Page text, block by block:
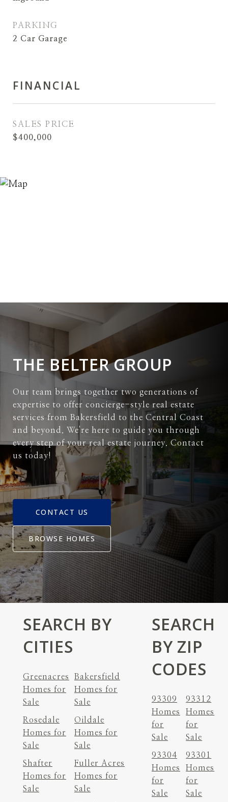
PARKING
2 Car Garage
FINANCIAL
SALES PRICE
$400,000
THE BELTER GROUP
Our team brings together two generations of
expertise to offer concierge-style real estate
services from Bakersfield to the Central Coast
and beyond. We're here to guide you through
every step of your real estate journey. Contact
us today!
CONTACT US
BROWSE HOMES
SEARCH BY
CITIES
Greenacres
Homes for
Sale
Bakersfield
Homes for
Sale
Rosedale
Homes for
Sale
Oildale
Homes for
Sale
Shafter
Homes for
Sale
Fuller Acres
Homes for
Sale
SEARCH
BY ZIP
CODES
93309
Homes
for
Sale
93312
Homes
for
Sale
93304
Homes
for
Sale
93301
Homes
for
Sale